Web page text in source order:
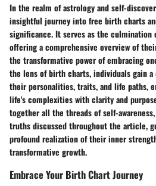
In the realm of astrology and self-
insightful journey into free birth charts
significance. It serves as the culmination
offering a comprehensive overview of
the transformative power of embracing
the lens of birth charts, individuals gain a
their personalities, traits, and life paths,
life's complexities with clarity and
together all the threads of self-
truths discussed throughout the article,
profound realization of their inner
transformative growth.
Embrace Your Birth Chart Journey